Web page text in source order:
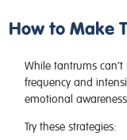
How to Make
While tantrums
frequency and
emotional awareness.
Try these strategies: